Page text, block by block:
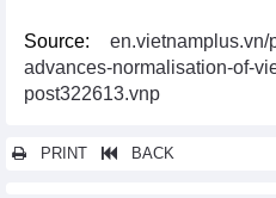
Source: en.vietnamplus.vn/
advances-normalisation-of-
post322613.vnp
PRINT BACK